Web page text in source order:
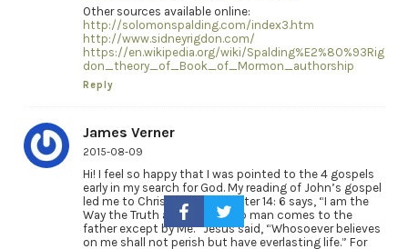
Other sources available online:
http://solomonspalding.com/index3.htm
http://www.sidneyrigdon.com/
https://en.wikipedia.org/wiki/Spalding%E2%80%93Rig
don_theory_of_Book_of_Mormon_authorship
Reply
James Verner
2015-08-09
Hi! I feel so happy that I was pointed to the 4 gospels
early in my search for God. My reading of John’s gospel
led me to Christ who, in chapter 14: 6 says, “I am the
Way the Truth and the Life, no man comes to the
father except by Me.” Jesus said, “Whosoever believes
on me shall not perish but have everlasting life.” For